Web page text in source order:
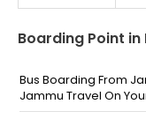
Boarding Point
Bus Boarding From
Jammu Travel On